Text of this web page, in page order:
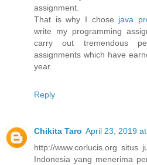
assignment.
That is why I chose java
write my programming
carry out tremendous
assignments which have
year.
Reply
Chikita Taro April 23, 2019
http://www.corlucis.org situs
Indonesia yang menerima